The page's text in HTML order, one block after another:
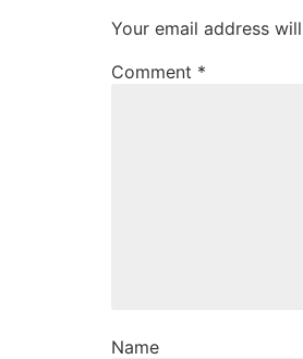
Your email address
Comment *
Name